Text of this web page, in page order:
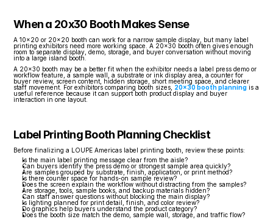
When a 20x30 Booth Makes Sense
A 10x20 or 20x20 booth can work for a narrow sample display, but many label
printing exhibitors need more working space. A 20x30 booth often gives enough
room to separate display, demo, storage, and buyer conversation without moving
into a large island booth.
A 20x30 booth may be a better fit when the exhibitor needs a label press demo or
workflow feature, a sample wall, a substrate or ink display area, a counter for
buyer review, screen content, hidden storage, short meeting space, and clearer
staff movement. For exhibitors comparing booth sizes, 20x30 booth planning is a
useful reference because it can support both product display and buyer
interaction in one layout.
Label Printing Booth Planning Checklist
Before finalizing a LOUPE Americas label printing booth, review these points:
Is the main label printing message clear from the aisle?
Can buyers identify the press demo or strongest sample area quickly?
Are samples grouped by substrate, finish, application, or print method?
Is there counter space for hands-on sample review?
Does the screen explain the workflow without distracting from the samples?
Are storage, tools, sample books, and backup materials hidden?
Can staff answer questions without blocking the main display?
Is lighting planned for print detail, finish, and color review?
Do graphics help buyers understand the product category?
Does the booth size match the demo, sample wall, storage, and traffic flow?